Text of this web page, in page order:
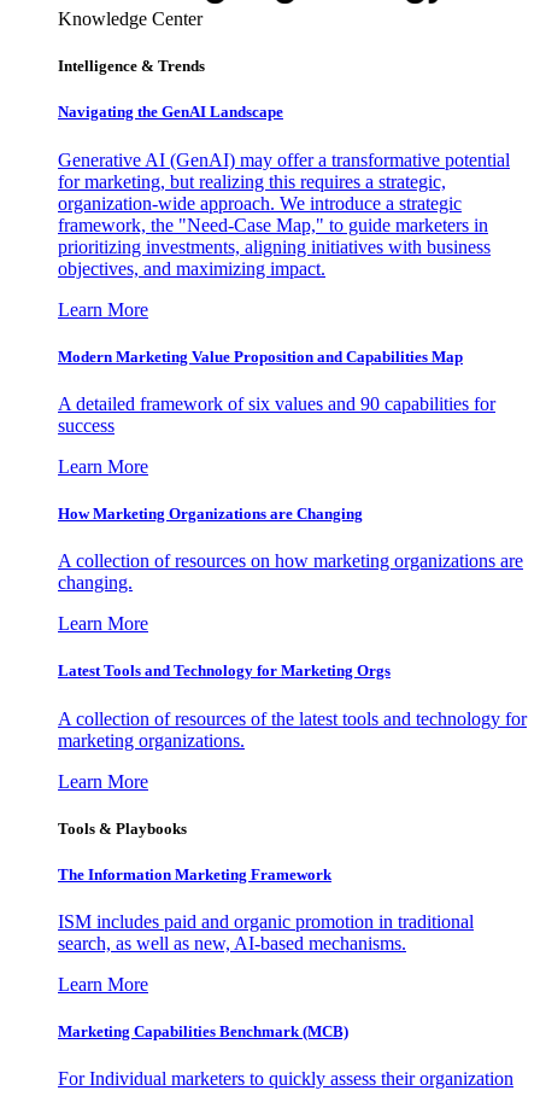
Knowledge Center
Intelligence & Trends
Navigating the GenAI Landscape
Generative AI (GenAI) may offer a transformative potential
for marketing, but realizing this requires a strategic,
organization-wide approach. We introduce a strategic
framework, the "Need-Case Map," to guide marketers in
prioritizing investments, aligning initiatives with business
objectives, and maximizing impact.
Learn More
Modern Marketing Value Proposition and Capabilities Map
A detailed framework of six values and 90 capabilities for
success
Learn More
How Marketing Organizations are Changing
A collection of resources on how marketing organizations are
changing.
Learn More
Latest Tools and Technology for Marketing Orgs
A collection of resources of the latest tools and technology for
marketing organizations.
Learn More
Tools & Playbooks
The Information Marketing Framework
ISM includes paid and organic promotion in traditional
search, as well as new, AI-based mechanisms.
Learn More
Marketing Capabilities Benchmark (MCB)
For Individual marketers to quickly assess their organization